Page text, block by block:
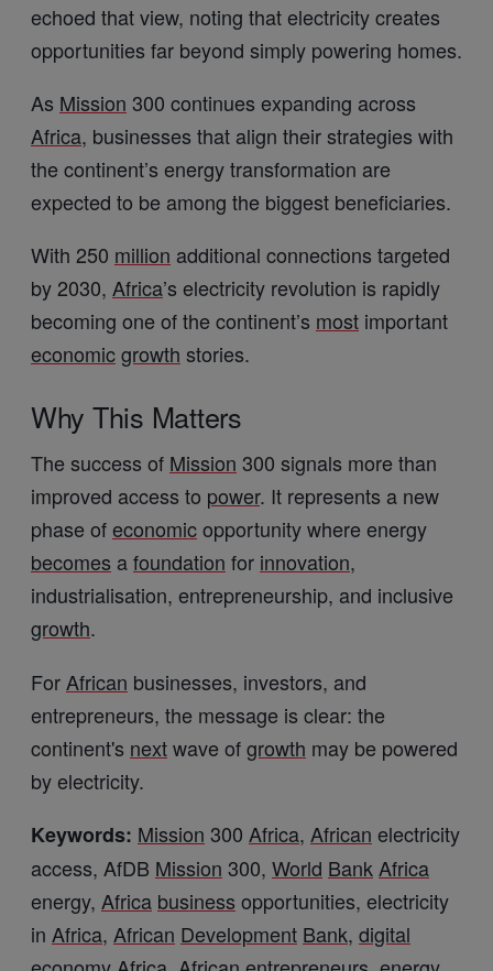
echoed that view, noting that electricity creates
opportunities far beyond simply powering homes.
As Mission 300 continues expanding across
Africa, businesses that align their strategies with
the continent’s energy transformation are
expected to be among the biggest beneficiaries.
With 250 million additional connections targeted
by 2030, Africa’s electricity revolution is rapidly
becoming one of the continent’s most important
economicgrowth stories.
Why This Matters
The success of Mission 300 signals more than
improved access to power. It represents a new
phase ofeconomicopportunity where energy
becomes afoundation for innovation,
industrialisation, entrepreneurship, and inclusive
growth.
For African businesses, investors, and
entrepreneurs, the message is clear: the
continent's nextwave ofgrowth may be powered
by electricity.
Keywords: Mission 300 Africa, African electricity
access, AfDB Mission 300, World Bank Africa
energy, Africa business opportunities, electricity
in Africa, African Development Bank, digital